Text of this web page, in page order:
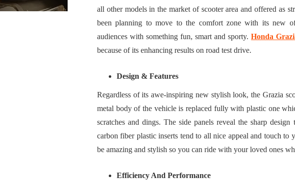
all other models in the market of scooter area and offered as
been planning to move to the comfort zone with its new
audiences with something fun, smart and sporty.Honda
because of its enhancing results on road test drive.
Design & Features
Regardless of its awe-inspiring new stylish look, the Grazia
metal body of the vehicle is replaced fully with plastic one
scratches and dings. The side panels reveal the sharp
carbon fiber plastic inserts tend to all nice appeal and touch to
be amazing and stylish so you can ride with your loved ones
Efficiency And Performance